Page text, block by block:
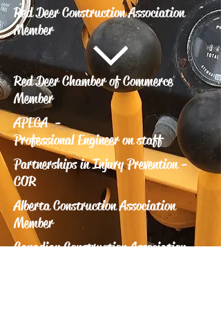
Red Deer Construction Association
Member
Red Deer Chamber of Commerce
Member
APEGA -
Professional Engineer on staff
Partnerships in Injury Prevention -
COR
Alberta Construction Association
Member
Canadian Construction Association